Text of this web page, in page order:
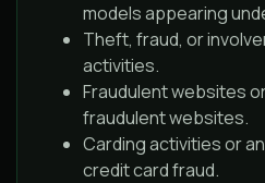
models appearing
Theft, fraud, or
activities.
Fraudulent websites
fraudulent websites.
Carding activities or
credit card fraud.